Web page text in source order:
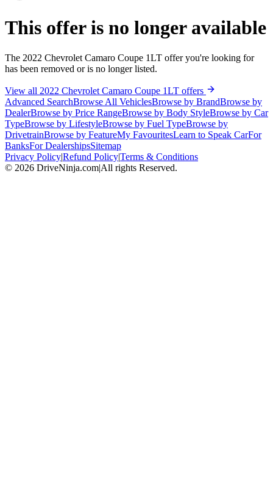
This offer is no longer available
The 2022 Chevrolet Camaro Coupe 1LT offer you're looking for
has been removed or is no longer listed.
View all 2022 Chevrolet Camaro Coupe 1LT offers
Advanced SearchBrowse All VehiclesBrowse by BrandBrowse by
DealerBrowse by Price RangeBrowse by Body StyleBrowse by Car
TypeBrowse by LifestyleBrowse by Fuel TypeBrowse by
DrivetrainBrowse by FeatureMy FavouritesLearn to Speak CarFor
BanksFor DealershipsSitemap
Privacy Policy|Refund Policy|Terms & Conditions
© 2026 DriveNinja.com|All rights Reserved.